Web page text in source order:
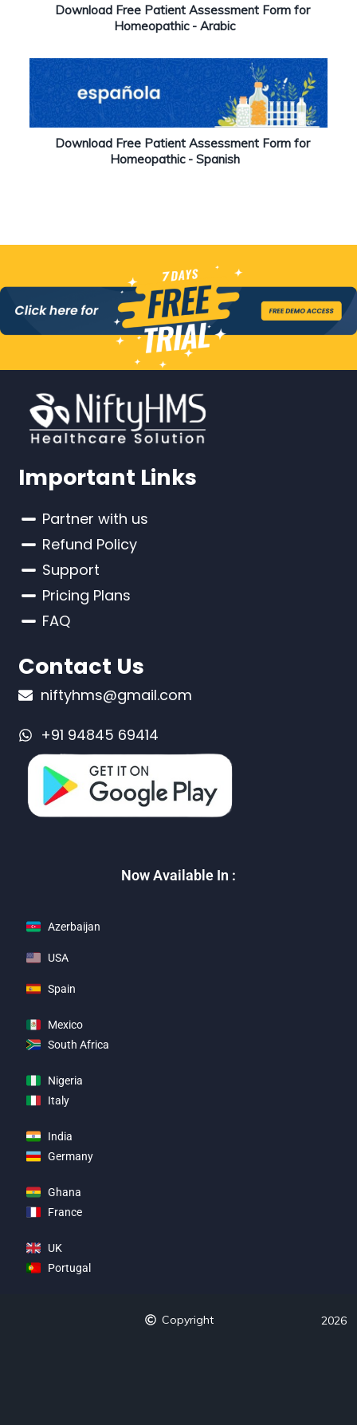
Download Free Patient Assessment Form for
Homeopathic - Arabic
Download Free Patient Assessment Form for
Homeopathic - Spanish
Important Links
Partner with us
Refund Policy
Support
Pricing Plans
FAQ
Contact Us
niftyhms@gmail.com
+91 94845 69414
Now Available In :
Azerbaijan
USA
Spain
Mexico
South Africa
Nigeria
Italy
India
Germany
Ghana
France
UK
Portugal
Copyright 2026